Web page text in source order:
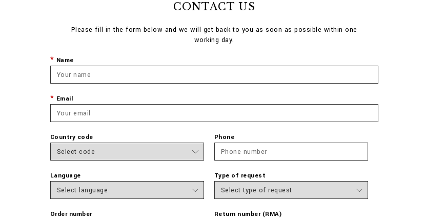
CONTACT US
Please fill in the form below and we will get back to you as soon as possible within one
working day.
Name
Email
Country code Phone
Language Type of request
Order number Return number (RMA)